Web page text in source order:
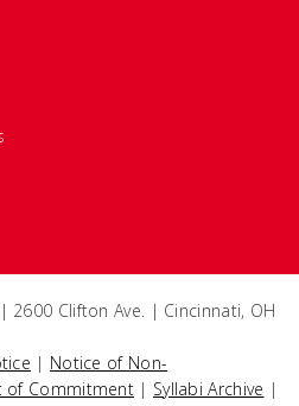
| 2600 Clifton Ave. | Cincinnati, OH
| Notice of Non-
of Commitment | Syllabi Archive |